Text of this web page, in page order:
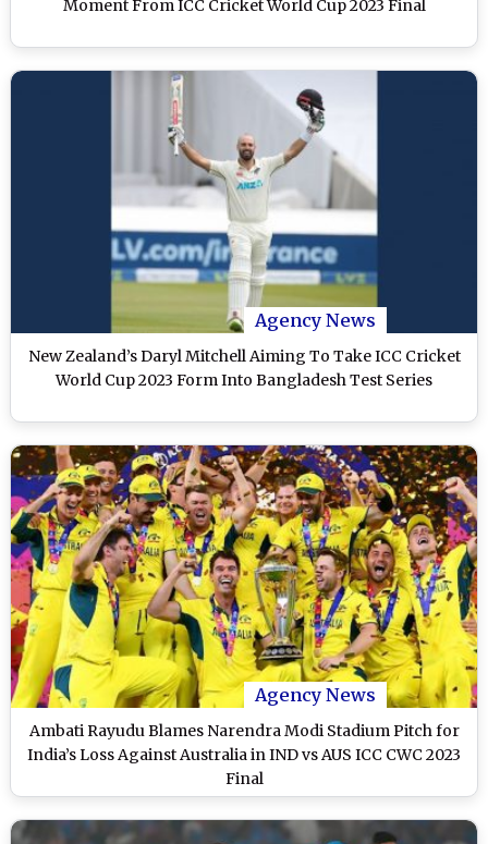
Moment From ICC Cricket World Cup 2023 Final
Agency News
New Zealand’s Daryl Mitchell Aiming To Take ICC Cricket
World Cup 2023 Form Into Bangladesh Test Series
Agency News
Ambati Rayudu Blames Narendra Modi Stadium Pitch for
India’s Loss Against Australia in IND vs AUS ICC CWC 2023
Final